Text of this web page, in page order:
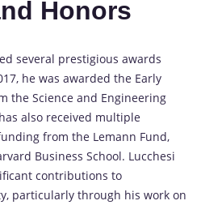
Honors
several prestigious awards
he was awarded the Early
the Science and Engineering
also received multiple
from the Lemann Fund,
Business School. Lucchesi
contributions to
particularly through his work on